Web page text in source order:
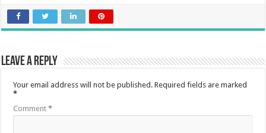
Leave a Reply
Your email address will not be published. Required fields are marked
*
Comment*